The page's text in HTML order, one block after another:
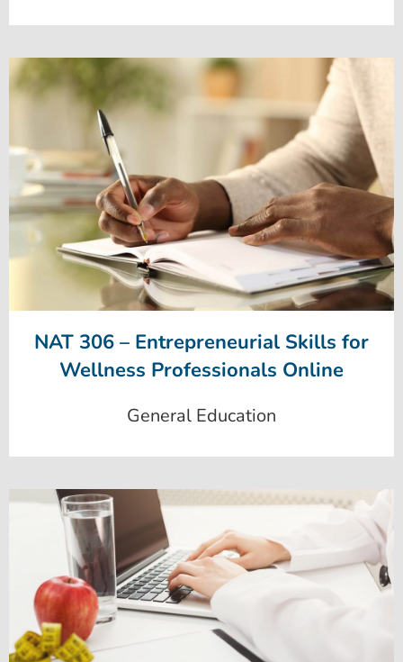
NAT 306 – Entrepreneurial Skills for
Wellness Professionals Online
General Education